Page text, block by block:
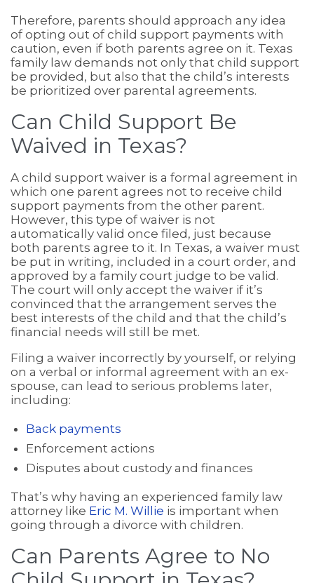
Therefore, parents should approach any idea
of opting out of child support payments with
caution, even if both parents agree on it. Texas
family law demands not only that child support
be provided, but also that the child’s interests
be prioritized over parental agreements.
Can Child Support Be
Waived in Texas?
A child support waiver is a formal agreement in
which one parent agrees not to receive child
support payments from the other parent.
However, this type of waiver is not
automatically valid once filed, just because
both parents agree to it. In Texas, a waiver must
be put in writing, included in a court order, and
approved by a family court judge to be valid.
The court will only accept the waiver if it’s
convinced that the arrangement serves the
best interests of the child and that the child’s
financial needs will still be met.
Filing a waiver incorrectly by yourself, or relying
on a verbal or informal agreement with an ex-
spouse, can lead to serious problems later,
including:
Back payments
Enforcement actions
Disputes about custody and finances
That’s why having an experienced family law
attorney like Eric M. Willie is important when
going through a divorce with children.
Can Parents Agree to No